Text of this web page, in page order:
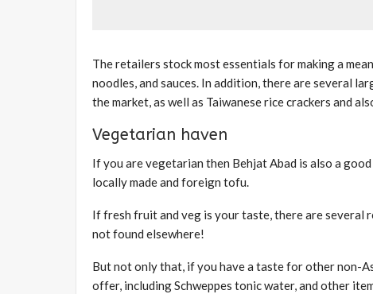
The retailers stock most essentials for making a
noodles, and sauces. In addition, there are several
the market, as well as Taiwanese rice crackers and
Vegetarian haven
If you are vegetarian then Behjat Abad is also a
locally made and foreign tofu.
If fresh fruit and veg is your taste, there are
not found elsewhere!
But not only that, if you have a taste for other non-
offer, including Schweppes tonic water, and other